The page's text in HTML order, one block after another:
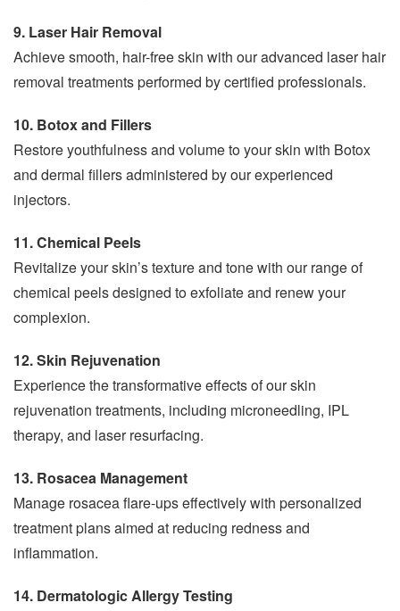
9. Laser Hair Removal
Achieve smooth, hair-free skin with our advanced laser hair
removal treatments performed by certified professionals.
10. Botox and Fillers
Restore youthfulness and volume to your skin with Botox
and dermal fillers administered by our experienced
injectors.
11. Chemical Peels
Revitalize your skin’s texture and tone with our range of
chemical peels designed to exfoliate and renew your
complexion.
12. Skin Rejuvenation
Experience the transformative effects of our skin
rejuvenation treatments, including microneedling, IPL
therapy, and laser resurfacing.
13. Rosacea Management
Manage rosacea flare-ups effectively with personalized
treatment plans aimed at reducing redness and
inflammation.
14. Dermatologic Allergy Testing